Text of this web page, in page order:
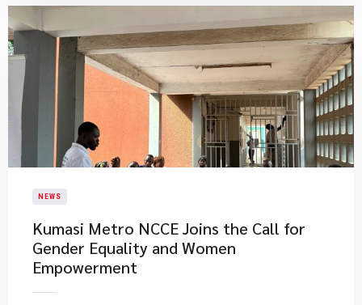
NEWS
Kumasi Metro NCCE Joins the Call for
Gender Equality and Women
Empowerment